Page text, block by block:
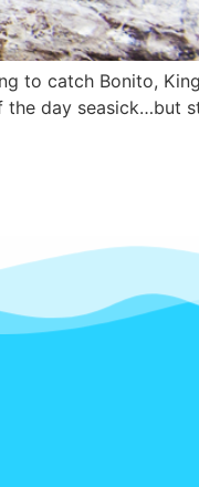
to catch Bonito,
the day seasick…but